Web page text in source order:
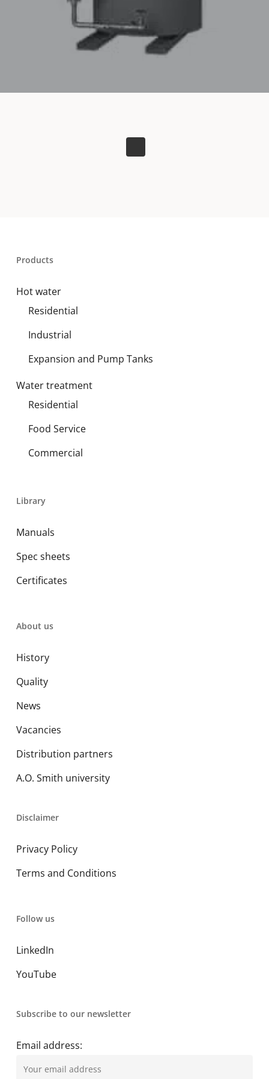
Products
Hot water
Residential
Industrial
Expansion and Pump Tanks
Water treatment
Residential
Food Service
Commercial
Library
Manuals
Spec sheets
Certificates
About us
History
Quality
News
Vacancies
Distribution partners
A.O. Smith university
Disclaimer
Privacy Policy
Terms and Conditions
Follow us
LinkedIn
YouTube
Subscribe to our newsletter
Email address: